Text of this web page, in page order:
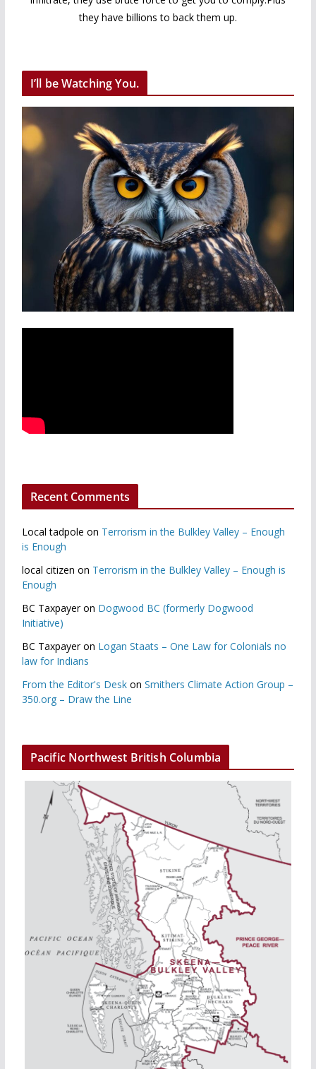
they have billions to back them up.
I’ll be Watching You.
Recent Comments
Local tadpole on Terrorism in the Bulkley Valley – Enough
is Enough
local citizen on Terrorism in the Bulkley Valley – Enough is
Enough
BC Taxpayeron Dogwood BC (formerly Dogwood
Initiative)
BC Taxpayeron Logan Staats – One Law for Colonials no
law for Indians
From the Editor's Deskon Smithers Climate Action Group –
350.org – Draw the Line
Pacific Northwest British Columbia